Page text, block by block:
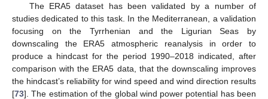
The ERA5 dataset has been validated by a number of
studies dedicated to this task. In the Mediterranean, a validation
focusing on the Tyrrhenian and the Ligurian Seas by
downscaling the ERA5 atmospheric reanalysis in order to
produce a hindcast for the period 1990–2018 indicated, after
comparison with the ERA5 data, that the downscaling improves
the hindcast’s reliability for wind speed and wind direction results
[73]. The estimation of the global wind power potential has been